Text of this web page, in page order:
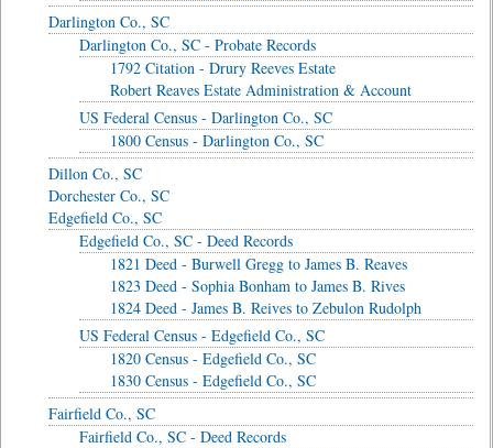
Darlington Co., SC
Darlington Co., SC - Probate Records
1792 Citation - Drury Reeves Estate
Robert Reaves Estate Administration & Account
US Federal Census - Darlington Co., SC
1800 Census - Darlington Co., SC
Dillon Co., SC
Dorchester Co., SC
Edgefield Co., SC
Edgefield Co., SC - Deed Records
1821 Deed - Burwell Gregg to James B. Reaves
1823 Deed - Sophia Bonham to James B. Rives
1824 Deed - James B. Reives to Zebulon Rudolph
US Federal Census - Edgefield Co., SC
1820 Census - Edgefield Co., SC
1830 Census - Edgefield Co., SC
Fairfield Co., SC
Fairfield Co., SC - Deed Records